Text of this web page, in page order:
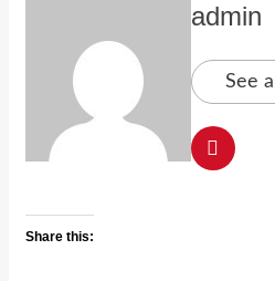
admin
See
Share this: